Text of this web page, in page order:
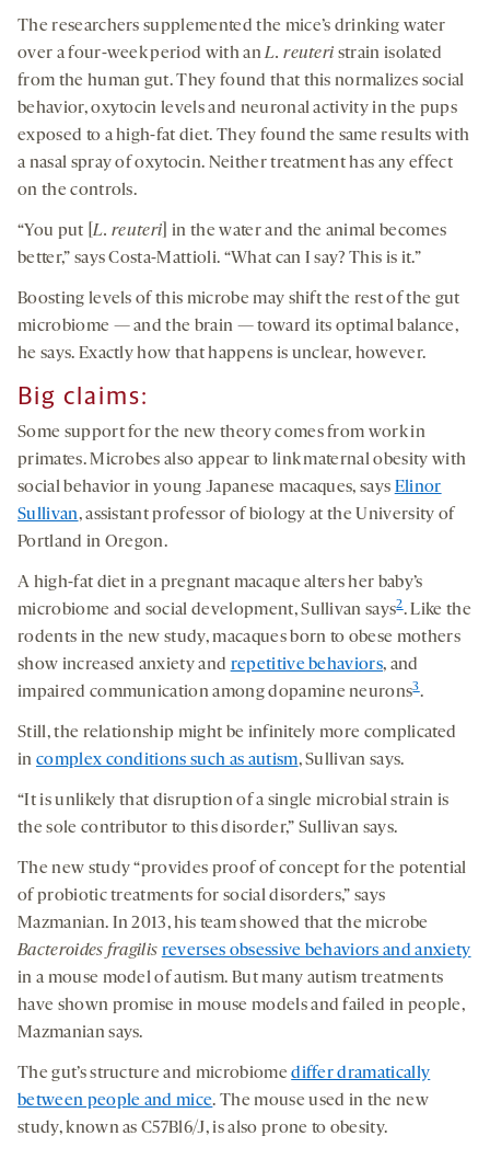
The researchers supplemented the mice’s drinking water
over a four-week period with anL.reuteri strain isolated
from the human gut. They found that this normalizes social
behavior, oxytocin levels and neuronal activity in the pups
exposed to a high-fat diet. They found the same results with
a nasal spray of oxytocin. Neither treatment has any effect
on the controls.
“You put [L.reuteri ] in the water and the animal becomes
better,” says Costa-Mattioli. “What can I say? This is it.”
Boosting levels of this microbe may shift the rest of the gut
microbiome — and the brain — toward its optimal balance,
he says. Exactly how that happens is unclear, however.
Big claims:
Some support for the new theory comes from work in
primates. Microbes also appear to link maternal obesity with
social behavior in young Japanese macaques, says Elinor
Sullivan, assistant professor of biology at the University of
Portland in Oregon.
A high-fat diet in a pregnant macaque alters her baby’s
microbiome and social development, Sullivan says2. Like the
rodents in the new study, macaques born to obese mothers
show increased anxiety and repetitive behaviors, and
impaired communication among dopamine neurons3.
Still, the relationship might be infinitely more complicated
in complex conditions such as autism, Sullivan says.
“It is unlikely that disruption of a single microbial strain is
the sole contributor to this disorder,” Sullivan says.
The new study “provides proof of concept for the potential
of probiotic treatments for social disorders,” says
Mazmanian. In 2013, his team showed that the microbe
Bacteroides fragilis reverses obsessive behaviors and anxiety
in a mouse model of autism. But many autism treatments
have shown promise in mouse models and failed in people,
Mazmanian says.
The gut’s structure and microbiomediffer dramatically
between people and mice. The mouse used in the new
study, known as C57Bl6/J, is also prone to obesity.